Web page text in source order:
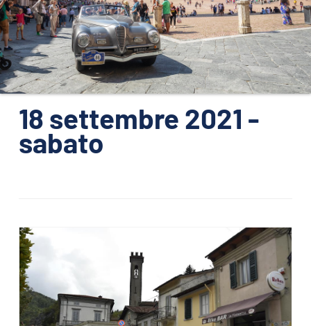
ORGANIZATION
CONTACTS
PRESS
NEWS
PHOTO&VIDEO2025
18 settembre 2021 -
sabato